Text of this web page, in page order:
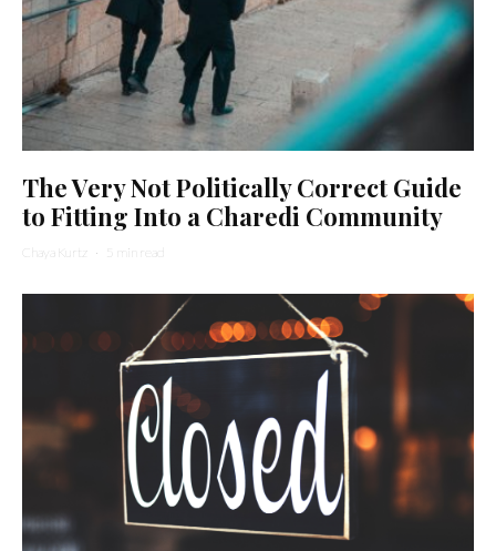
The Very Not Politically Correct Guide
to Fitting Into a Charedi Community
Chaya Kurtz · 5 min read